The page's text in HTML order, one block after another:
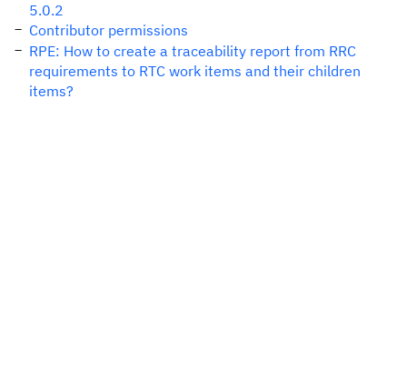
5.0.2
Contributor permissions
RPE: How to create a traceability report from RRC
requirements to RTC work items and their children
items?